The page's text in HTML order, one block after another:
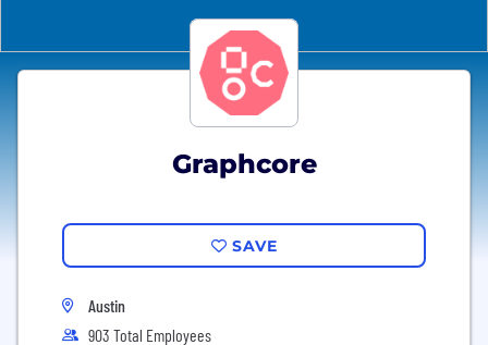
Graphcore
SAVE
Austin
903 Total Employees